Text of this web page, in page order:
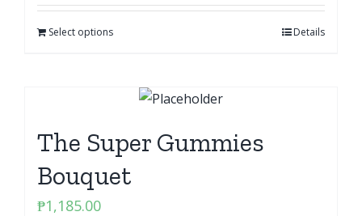
Select options Details
The Super Gummies
Bouquet
₱1,185.00